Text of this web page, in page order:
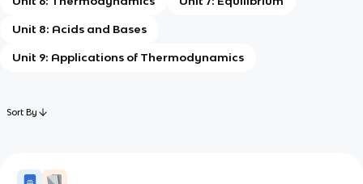
Unit 8: Acids and Bases
Unit 9: Applications of Thermodynamics
Sort By